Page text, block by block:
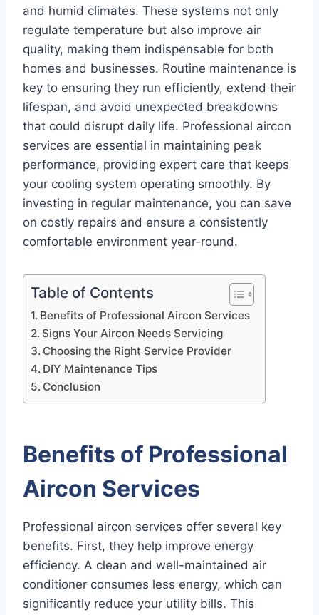
and humid climates. These systems not only
regulate temperature but also improve air
quality, making them indispensable for both
homes and businesses. Routine maintenance is
key to ensuring they run efficiently, extend their
lifespan, and avoid unexpected breakdowns
that could disrupt daily life. Professional aircon
services are essential in maintaining peak
performance, providing expert care that keeps
your cooling system operating smoothly. By
investing in regular maintenance, you can save
on costly repairs and ensure a consistently
comfortable environment year-round.
Table of Contents
Benefits of Professional Aircon Services
Signs Your Aircon Needs Servicing
Choosing the Right Service Provider
DIY Maintenance Tips
Conclusion
Benefits of Professional
Aircon Services
Professional aircon services offer several key
benefits. First, they help improve energy
efficiency. A clean and well-maintained air
conditioner consumes less energy, which can
significantly reduce your utility bills. This